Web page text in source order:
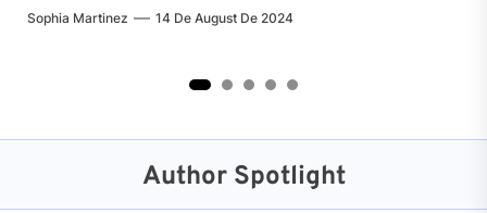
Sophia Martinez 14 De August De 2024
Author Spotlight